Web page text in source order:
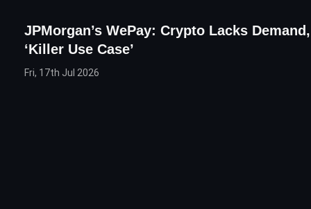
JPMorgan’s WePay: Crypto Lacks
‘Killer Use Case’
Fri, 17th Jul 2026